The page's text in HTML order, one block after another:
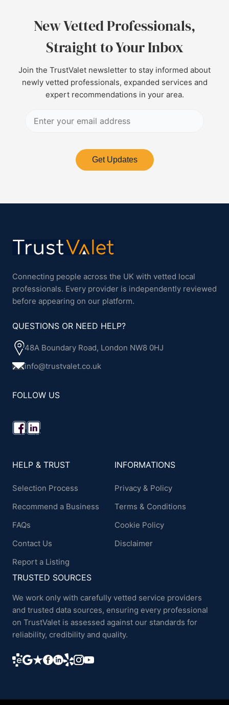
New Vetted Professionals,
Straight to Your Inbox
Join the TrustValet newsletter to stay informed about
newly vetted professionals, expanded services and
expert recommendations in your area.
Get Updates
Connecting people across the UK with vetted local
professionals. Every provider is independently reviewed
before appearing on our platform.
QUESTIONS OR NEED HELP?
48A Boundary Road, London NW8 0HJ
info@trustvalet.co.uk
FOLLOW US
HELP & TRUST
Selection Process
Recommend a Business
FAQs
Contact Us
Report a Listing
INFORMATIONS
Privacy & Policy
Terms & Conditions
Cookie Policy
Disclaimer
TRUSTED SOURCES
We work only with carefully vetted service providers
and trusted data sources, ensuring every professional
on TrustValet is assessed against our standards for
reliability, credibility and quality.